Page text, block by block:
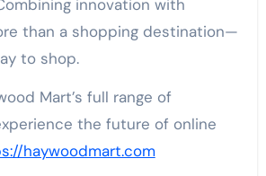
innovation with
than a shopping destination—
to shop.
Mart’s full range of
the future of online
haywoodmart.com